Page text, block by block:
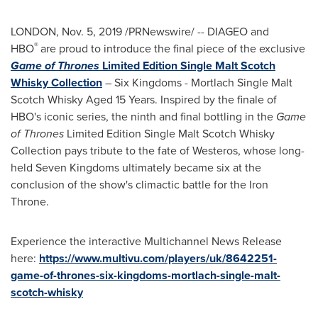
LONDON, Nov. 5, 2019/PRNewswire/ -- DIAGEO and
HBO®are proud to introduce the final piece of the exclusive
Game of Thrones Limited Edition Single Malt Scotch
Whisky Collection– Six Kingdoms - Mortlach Single Malt
Scotch Whisky Aged 15 Years. Inspired by the finale of
HBO's iconic series, the ninth and final bottling in the Game
of Thrones Limited Edition Single Malt Scotch Whisky
Collection pays tribute to the fate of Westeros, whose long-
held Seven Kingdoms ultimately became six at the
conclusion of the show's climactic battle for the Iron
Throne.
Experience the interactive Multichannel News Release
here: https://www.multivu.com/players/uk/8642251-
game-of-thrones-six-kingdoms-mortlach-single-malt-
scotch-whisky